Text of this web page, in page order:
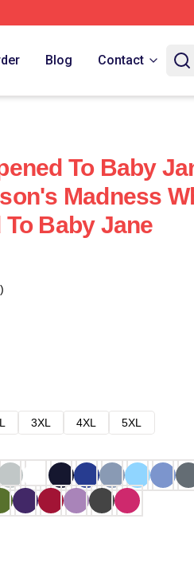
Blog Contact
To Baby
Madness
Baby Jane
3XL 4XL
5XL